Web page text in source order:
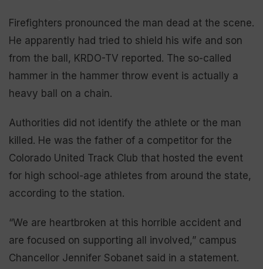
Firefighters pronounced the man dead at the scene.
He apparently had tried to shield his wife and son
from the ball, KRDO-TV reported. The so-called
hammer in the hammer throw event is actually a
heavy ball on a chain.
Authorities did not identify the athlete or the man
killed. He was the father of a competitor for the
Colorado United Track Club that hosted the event
for high school-age athletes from around the state,
according to the station.
“We are heartbroken at this horrible accident and
are focused on supporting all involved,” campus
Chancellor Jennifer Sobanet said in a statement.